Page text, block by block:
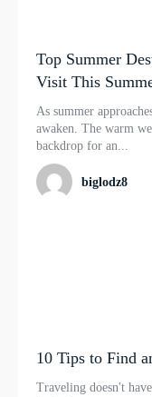
Top Summer
Visit This
As summer
awaken. The warm
backdrop for an...
biglodz8
10 Tips to Find
Traveling doesn't